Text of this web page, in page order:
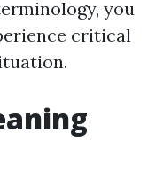
you
critical